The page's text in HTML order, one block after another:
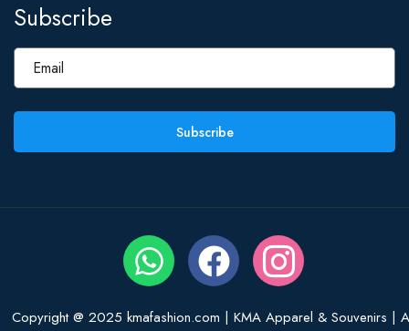
Subscribe
Subscribe
Copyright @ 2025 kmafashion.com | KMA Apparel & Souvenirs |